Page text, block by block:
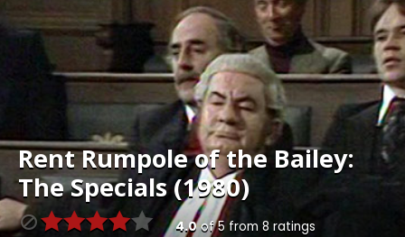
RentRumpole of the Bailey:
The Specials (1980)
4.0of5from 8 ratings